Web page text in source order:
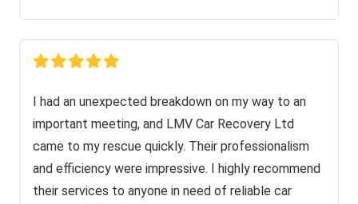
I had an unexpected breakdown on my way to an
important meeting, and LMV Car Recovery Ltd
came to my rescue quickly. Their professionalism
and efficiency were impressive. I highly recommend
their services to anyone in need of reliable car